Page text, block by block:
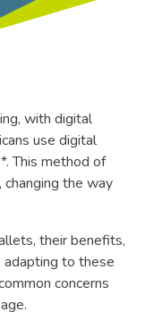
with digital
use digital
This method of
changing the way
their benefits,
adapting to these
concerns